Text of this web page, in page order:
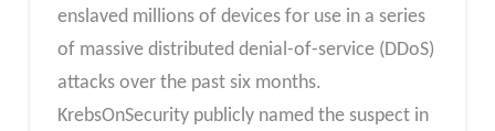
enslaved millions of devices for use in a series
of massive distributed denial-of-service (DDoS)
attacks over the past six months.
KrebsOnSecurity publicly named the suspect in